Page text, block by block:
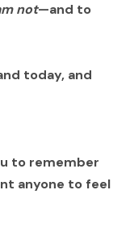
not—and to
today, and
to remember
anyone to feel